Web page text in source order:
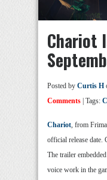
Chariot
Posted by Curtis H
Comments | Tags:
Chariot, from
official release date.
The trailer
voice work in the